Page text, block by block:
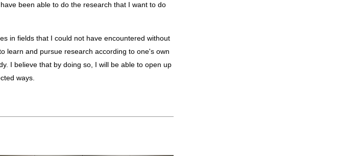
been able to do the research that I want to do
learn and pursue research according to one's own
I believe that by doing so, I will be able to open up
ways.